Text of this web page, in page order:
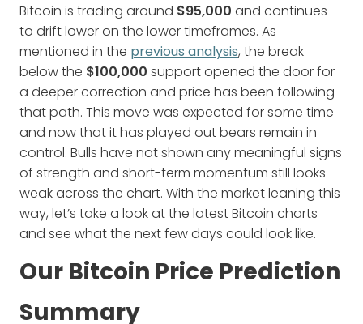
Bitcoin is trading around $95,000 and continues
to drift lower on the lower timeframes. As
mentioned in the previous analysis, the break
below the $100,000 support opened the door for
a deeper correction and price has been following
that path. This move was expected for some time
and now that it has played out bears remain in
control. Bulls have not shown any meaningful signs
of strength and short-term momentum still looks
weak across the chart. With the market leaning this
way, let’s take a look at the latest Bitcoin charts
and see what the next few days could look like.
Our Bitcoin Price Prediction
Summary